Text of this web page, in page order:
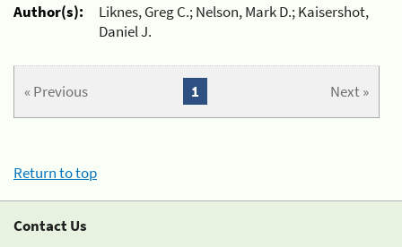
Author(s):
Liknes, Greg C.; Nelson, Mark D.; Kaisershot,
Daniel J.
« Previous Next »
1
Return to top
Contact Us